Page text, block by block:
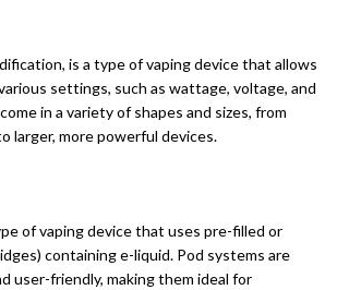
is a type of vaping device that allows
settings, such as wattage, voltage, and
in a variety of shapes and sizes, from
larger, more powerful devices.
of vaping device that uses pre-filled or
containing e-liquid. Pod systems are
user-friendly, making them ideal for